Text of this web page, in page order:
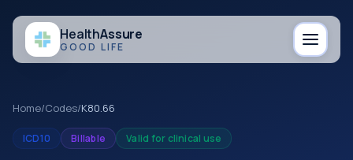
HealthAssure
GOOD LIFE
Home/Codes/K80.66
ICD10 Billable Valid for clinical use